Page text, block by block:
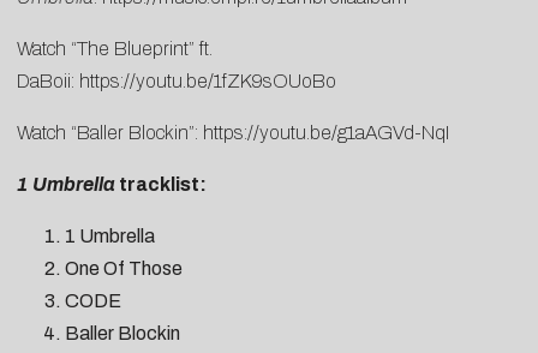
Watch “The Blueprint” ft.
DaBoii: https://youtu.be/1fZK9sOUoBo
Watch “Baller Blockin”: https://youtu.be/g1aAGVd-NqI
1 Umbrella tracklist:
1 Umbrella
One Of Those
CODE
Baller Blockin